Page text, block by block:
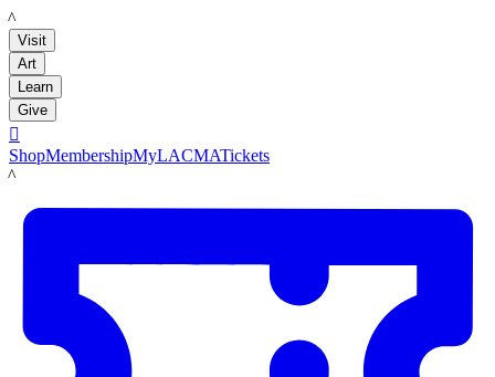
LACMA
Visit
Art
Learn
Give

ShopMembershipMyLACMATickets
LACMA